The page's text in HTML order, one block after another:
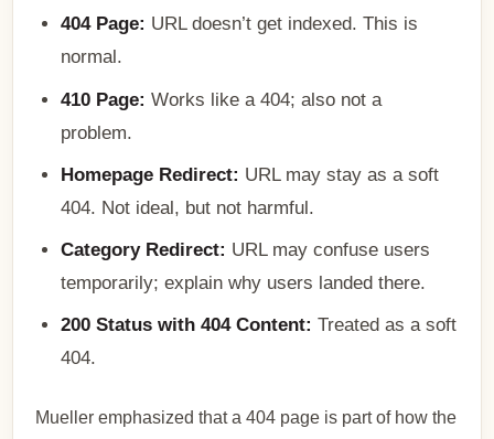
404 Page: URL doesn’t get indexed. This is
normal.
410 Page: Works like a 404; also not a
problem.
Homepage Redirect: URL may stay as a soft
404. Not ideal, but not harmful.
Category Redirect: URL may confuse users
temporarily; explain why users landed there.
200 Status with 404 Content: Treated as a soft
404.
Mueller emphasized that a 404 page is part of how the